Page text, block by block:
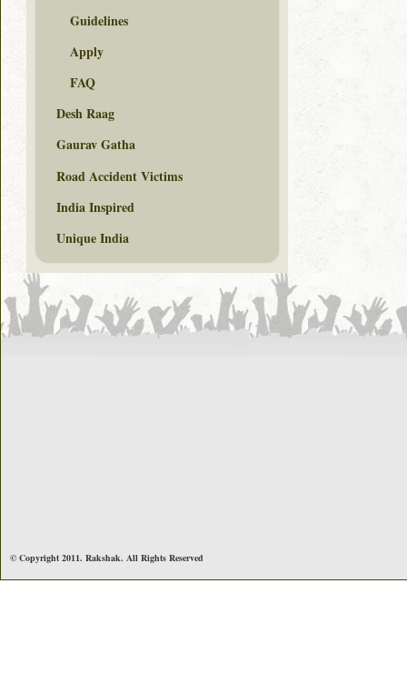
Guidelines
Apply
FAQ
Desh Raag
Gaurav Gatha
Road Accident Victims
India Inspired
Unique India
© Copyright 2011. Rakshak. All Rights Reserved